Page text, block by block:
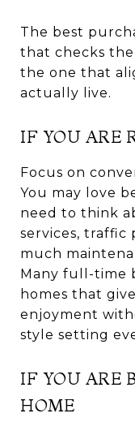
The best
that checks the
the one that
actually live.
IF YOU ARE
Focus on
You may love
need to think
services, traffic
much
Many full-time
homes that
enjoyment
style setting
IF YOU ARE
HOME